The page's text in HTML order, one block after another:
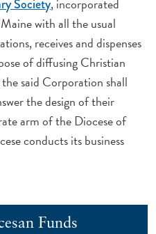
Society
with all the usual
receives and dispenses
of diffusing Christian
said Corporation shall
the design of their
arm of the Diocese of
conducts its business
Funds